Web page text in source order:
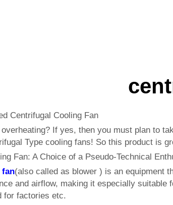
Centrifugal Cooling Fan
If yes, then you must plan to
Type cooling fans! So this product is
Fan: A Choice of a Pseudo-Technical
(also called as blower ) is an equipment
and airflow, making it especially
for factories etc.